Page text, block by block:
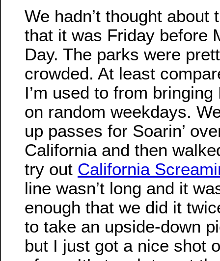
We hadn’t thought about
that it was Friday before
Day. The parks were
crowded. At least
I’m used to from bringing
on random weekdays.
up passes for Soarin’
California and then
try out California
line wasn’t long and it
enough that we did it
to take an upside-down
but I just got a nice shot